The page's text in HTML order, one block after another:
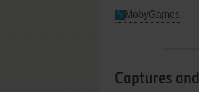
MobyGames
Captures